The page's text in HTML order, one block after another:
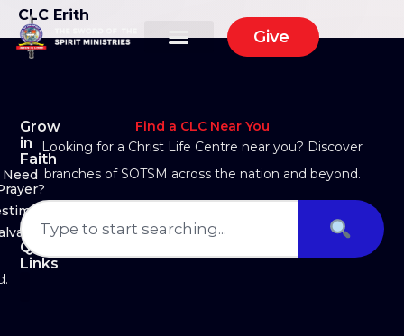
Give
CLC Erith
Grow
in
Faith
Need
Quick
Links
Find a CLC Near You
Looking for a Christ Life Centre near you? Discover
branches of SOTSM across the nation and beyond.